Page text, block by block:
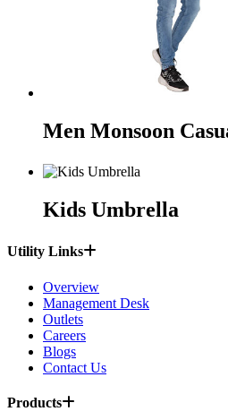
Men Monsoon
Kids Umbrella
Utility Links
Overview
Management Desk
Outlets
Careers
Blogs
Contact Us
Products